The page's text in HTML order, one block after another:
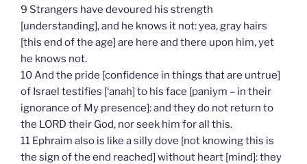
9 Strangers have devoured his strength
[understanding], and he knows it not: yea, gray hairs
[this end of the age] are here and there upon him, yet
he knows not.
10 And the pride [confidence in things that are untrue]
of Israel testifies [‘anah] to his face [paniym – in their
ignorance of My presence]: and they do not return to
the LORD their God, nor seek him for all this.
11 Ephraim also is like a silly dove [not knowing this is
the sign of the end reached] without heart [mind]: they